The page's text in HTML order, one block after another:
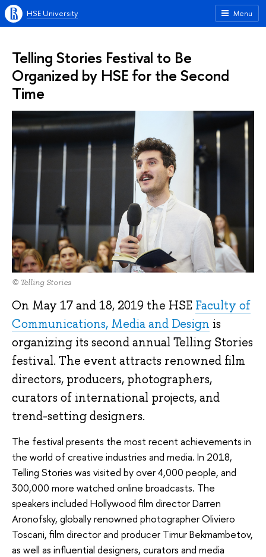
Menu
HSE University
Telling Stories Festival to Be
Organized by HSE for the Second
Time
© Telling Stories
On May 17 and 18, 2019 the HSE Faculty of
Communications, Media and Design is
organizing its second annual Telling Stories
festival. The event attracts renowned film
directors, producers, photographers,
curators of international projects, and
trend-setting designers.
The festival presents the most recent achievements in
the world of creative industries and media. In 2018,
Telling Stories was visited by over 4,000 people, and
300,000 more watched online broadcasts. The
speakers included Hollywood film director Darren
Aronofsky, globally renowned photographer Oliviero
Toscani, film director and producer Timur Bekmambetov,
as well as influential designers, curators and media